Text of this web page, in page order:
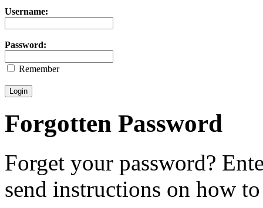
Username:
Password:
Remember
Forgotten Password
Forget your password?
send instructions on how